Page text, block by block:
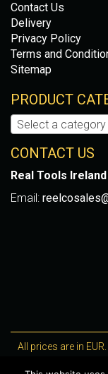
Contact Us
Delivery
Privacy Policy
Terms and
Sitemap
PRODUCT
Select a category
CONTACT US
Real Tools Ireland
Email:
All prices are in